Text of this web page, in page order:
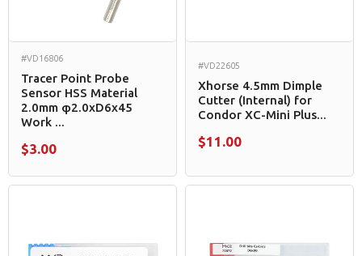
#VD16806
Tracer Point Probe
Sensor HSS Material
2.0mm φ2.0xD6x45
Work ...
$3.00
#VD22605
Xhorse 4.5mm Dimple
Cutter (Internal) for
Condor XC-Mini Plus...
$11.00